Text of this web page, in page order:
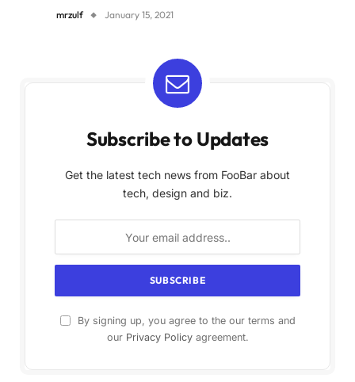
mrzulf January 15, 2021
Subscribe to Updates
Get the latest tech news from FooBar about
tech, design and biz.
By signing up, you agree to the our terms and
our Privacy Policyagreement.